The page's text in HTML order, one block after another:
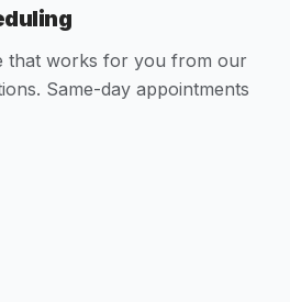
that works for you from our
Same-day appointments